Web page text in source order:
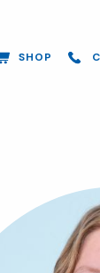
SHOP